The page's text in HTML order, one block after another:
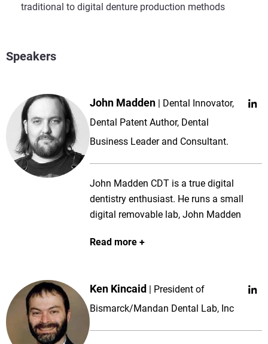
traditional to digital denture production methods
Speakers
John Madden
Dental Innovator,
Dental Patent Author, Dental
Business Leader and Consultant.
John Madden CDT is a true digital
dentistry enthusiast. He runs a small
digital removable lab, John Madden
the University of Minnesota managing
years, John has dedicated his time to
teaching, lecturing, patent development,
Read more
Ken Kincaid
President of
Bismarck/Mandan Dental Lab, Inc